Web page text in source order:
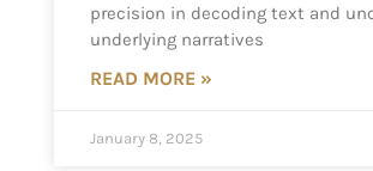
precision in decoding text and
underlying narratives
READ MORE »
January 8, 2025